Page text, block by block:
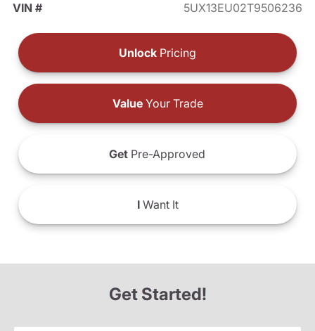
VIN #
5UX13EU02T9506236
Unlock Pricing
ValueYour Trade
Get Pre-Approved
IWant It
Get Started!